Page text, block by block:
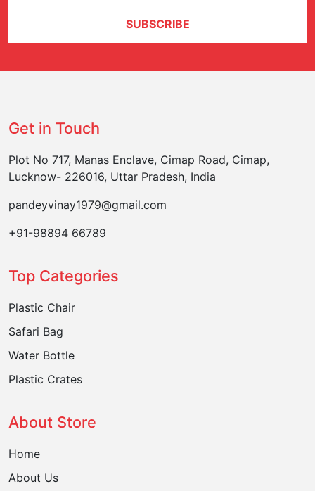
SUBSCRIBE
Get in Touch
Plot No 717, Manas Enclave, Cimap Road, Cimap,
Lucknow- 226016, Uttar Pradesh, India
pandeyvinay1979@gmail.com
+91-98894 66789
Top Categories
Plastic Chair
Safari Bag
Water Bottle
Plastic Crates
About Store
Home
About Us